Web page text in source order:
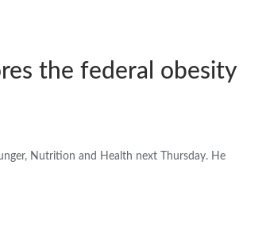
the federal obesity
Nutrition and Health next Thursday. He